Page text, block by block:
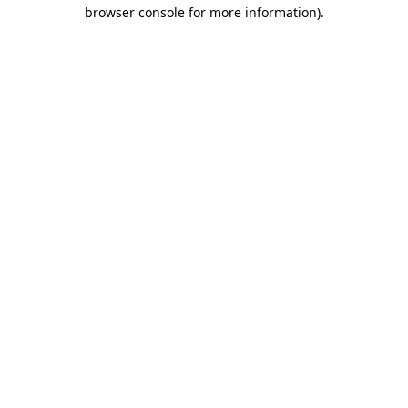
browser console for more information).